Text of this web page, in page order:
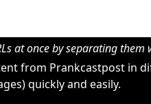
at once by separating them
from Prankcastpost in
quickly and easily.